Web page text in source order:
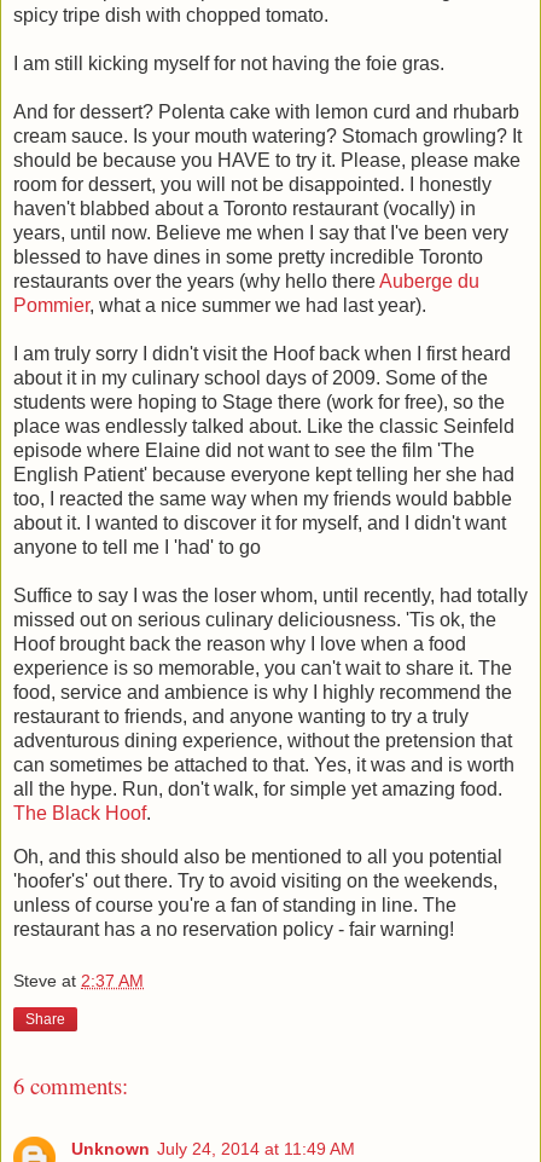
spicy tripe dish with chopped tomato.
I am still kicking myself for not having the foie gras.
And for dessert? Polenta cake with lemon curd and rhubarb
cream sauce. Is your mouth watering? Stomach growling? It
should be because you HAVE to try it. Please, please make
room for dessert, you will not be disappointed. I honestly
haven't blabbed about a Toronto restaurant (vocally) in
years, until now. Believe me when I say that I've been very
blessed to have dines in some pretty incredible Toronto
restaurants over the years (why hello thereAuberge du
Pommier, what a nice summer we had last year).
I am truly sorry I didn't visit the Hoof back when I first heard
about it in my culinary school days of 2009. Some of the
students were hoping to Stage there (work for free), so the
place was endlessly talked about. Like the classic Seinfeld
episode where Elaine did not want to see the film 'The
English Patient' because everyone kept telling her she had
too, I reacted the same way when my friends would babble
about it. I wanted to discover it for myself, and I didn't want
anyone to tell me I 'had' to go
Suffice to say I was the loser whom, until recently, had totally
missed out on serious culinary deliciousness. 'Tis ok, the
Hoof brought back the reason why I love when a food
experience is so memorable, you can't wait to share it. The
food, service and ambience is why I highly recommend the
restaurant to friends, and anyone wanting to try a truly
adventurous dining experience, without the pretension that
can sometimes be attached to that. Yes, it was and is worth
all the hype. Run, don't walk, for simple yet amazing food.
The Black Hoof.
Oh, and this should also be mentioned to all you potential
'hoofer's' out there. Try to avoid visiting on the weekends,
unless of course you're a fan of standing in line. The
restaurant has a no reservation policy - fair warning!
Steve at 2:37 AM
Share
6 comments:
Unknown July 24, 2014 at 11:49 AM